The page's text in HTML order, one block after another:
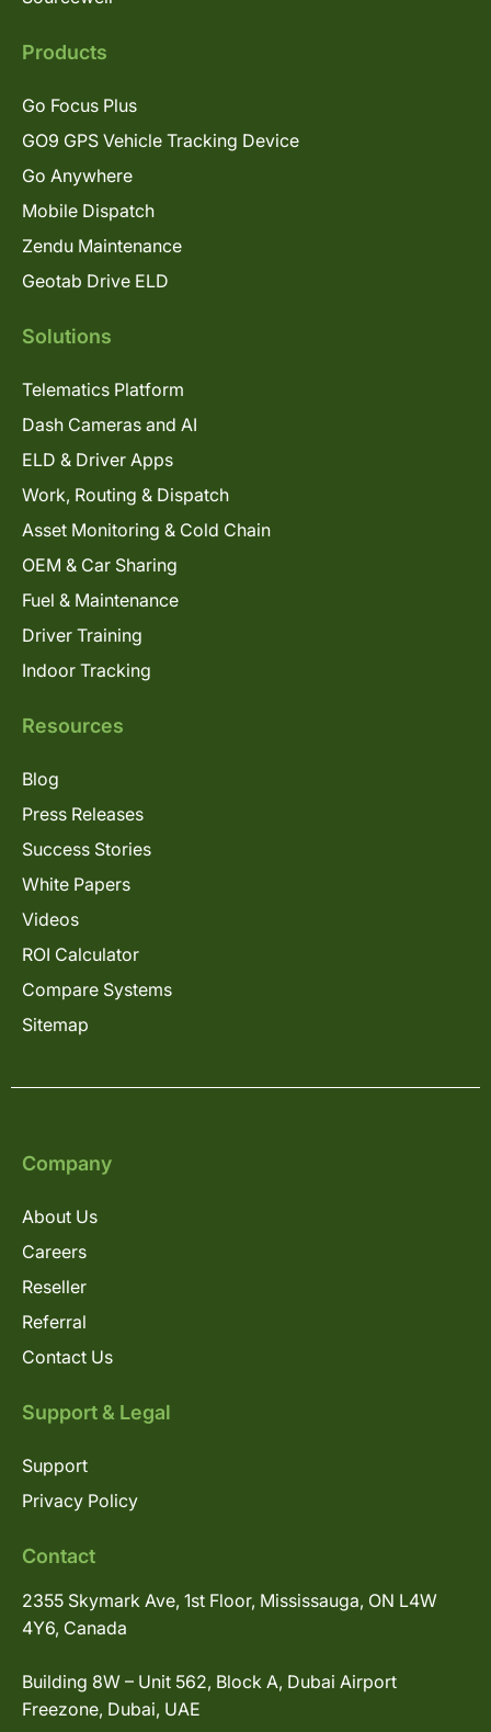
Products
Go Focus Plus
GO9 GPS Vehicle Tracking Device
Go Anywhere
Mobile Dispatch
Zendu Maintenance
Geotab Drive ELD
Solutions
Telematics Platform
Dash Cameras and AI
ELD & Driver Apps
Work, Routing & Dispatch
Asset Monitoring & Cold Chain
OEM & Car Sharing
Fuel & Maintenance
Driver Training
Indoor Tracking
Resources
Blog
Press Releases
Success Stories
White Papers
Videos
ROI Calculator
Compare Systems
Sitemap
Company
About Us
Careers
Reseller
Referral
Contact Us
Support & Legal
Support
Privacy Policy
Contact
2355 Skymark Ave, 1st Floor, Mississauga, ON L4W
4Y6, Canada
Building 8W – Unit 562, Block A, Dubai Airport
Freezone, Dubai, UAE